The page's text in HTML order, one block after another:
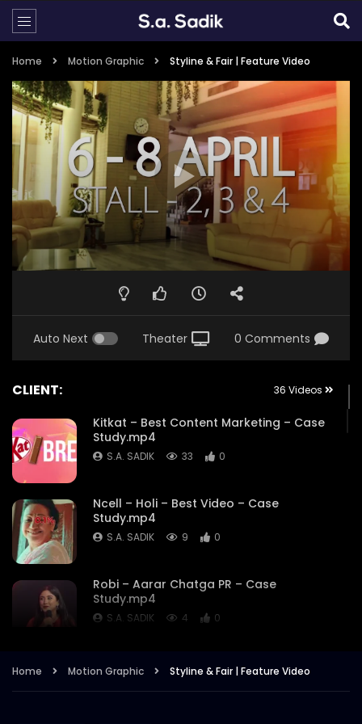
Home Motion Graphic Styline & Fair | Feature Video
Auto Next Theater 0 Comments
CLIENT: 36 Videos
Kitkat – Best Content Marketing – Case
Study.mp4
S.A. SADIK 33 0
Ncell – Holi – Best Video – Case
Study.mp4
S.A. SADIK 9 0
Robi – Aarar Chatga PR – Case
Study.mp4
S.A. SADIK 4 0
Robi – Aarar Chatga- Best use of
Influencers – Case Study.mp4
Home Motion Graphic Styline & Fair | Feature Video